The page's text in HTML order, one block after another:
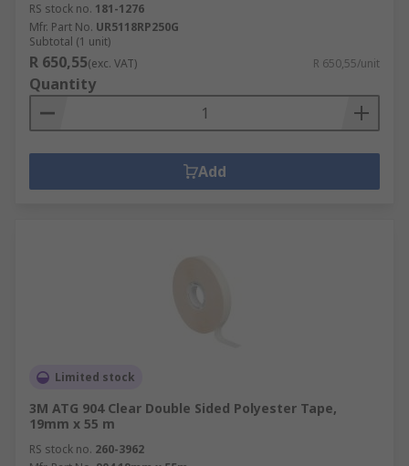
RS stock no. 181-1276
Mfr. Part No. UR5118RP250G
Subtotal (1 unit)
R 650,55(exc. VAT) R 650,55/unit
Quantity
Add
Limited stock
3M ATG 904 Clear Double Sided Polyester Tape,
19mm x 55 m
RS stock no. 260-3962